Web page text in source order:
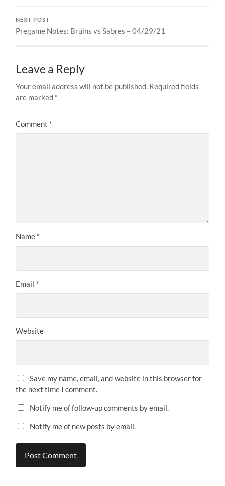
NEXT POST
Pregame Notes: Bruins vs Sabres – 04/29/21
Leave a Reply
Your email address will not be published. Required fields
are marked *
Comment *
Name *
Email *
Website
Save my name, email, and website in this browser for
the next time I comment.
Notify me of follow-up comments by email.
Notify me of new posts by email.